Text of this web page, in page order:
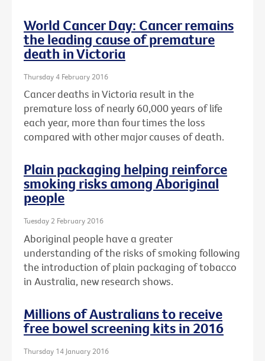
World Cancer Day: Cancer remains
the leading cause of premature
death in Victoria
Thursday 4 February 2016
Cancer deaths in Victoria result in the
premature loss of nearly 60,000 years of life
each year, more than four times the loss
compared with other major causes of death.
Plain packaging helping reinforce
smoking risks among Aboriginal
people
Tuesday 2 February 2016
Aboriginal people have a greater
understanding of the risks of smoking following
the introduction of plain packaging of tobacco
in Australia, new research shows.
Millions of Australians to receive
free bowel screening kits in 2016
Thursday 14 January 2016